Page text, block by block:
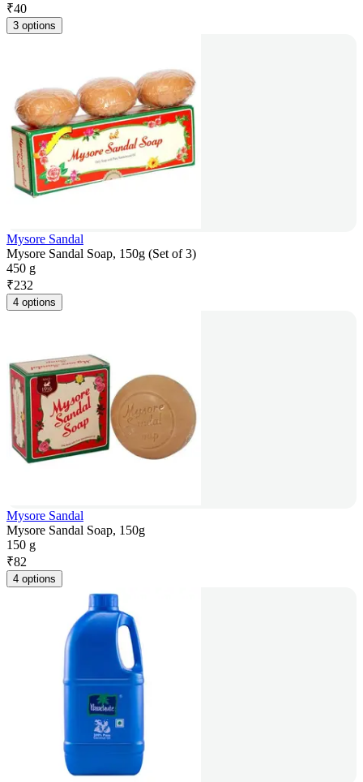
₹40
3 options
Mysore Sandal
Mysore Sandal Soap, 150g (Set of 3)
450 g
₹232
4 options
Mysore Sandal
Mysore Sandal Soap, 150g
150 g
₹82
4 options